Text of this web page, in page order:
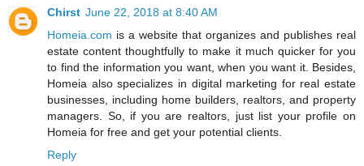
Chirst June 22, 2018 at 8:40 AM
Homeia.com is a website that organizes and publishes real
estate content thoughtfully to make it much quicker for you
to find the information you want, when you want it. Besides,
Homeia also specializes in digital marketing for real estate
businesses, including home builders, realtors, and property
managers. So, if you are realtors, just list your profile on
Homeia for free and get your potential clients.
Reply